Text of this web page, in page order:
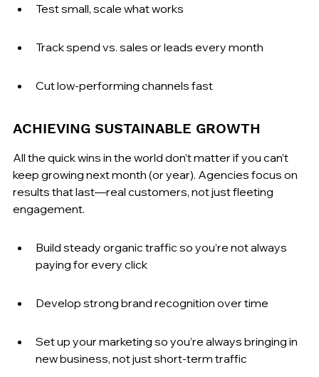
Test small, scale what works
Track spend vs. sales or leads every month
Cut low-performing channels fast
ACHIEVING SUSTAINABLE GROWTH
All the quick wins in the world don’t matter if you can’t
keep growing next month (or year). Agencies focus on
results that last—real customers, not just fleeting
engagement.
Build steady organic traffic so you’re not always
paying for every click
Develop strong brand recognition over time
Set up your marketing so you’re always bringing in
new business, not just short-term traffic